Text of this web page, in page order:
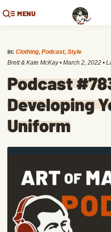
MENU
in: Clothing, Podcast, Style
Brett & Kate McKay • March 2, 2022 •
Podcast
Developing
Uniform